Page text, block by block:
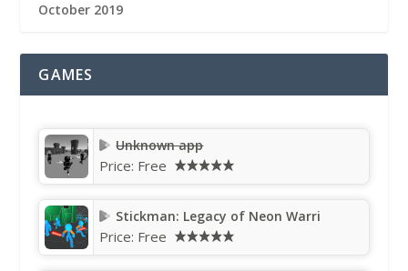
October 2019
GAMES
Unknown app
Price: Free
Stickman: Legacy of Neon Warri
Price: Free